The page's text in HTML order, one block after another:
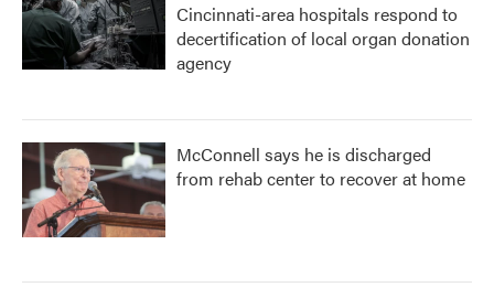
Cincinnati-area hospitals respond to
decertification of local organ donation
agency
McConnell says he is discharged
from rehab center to recover at home